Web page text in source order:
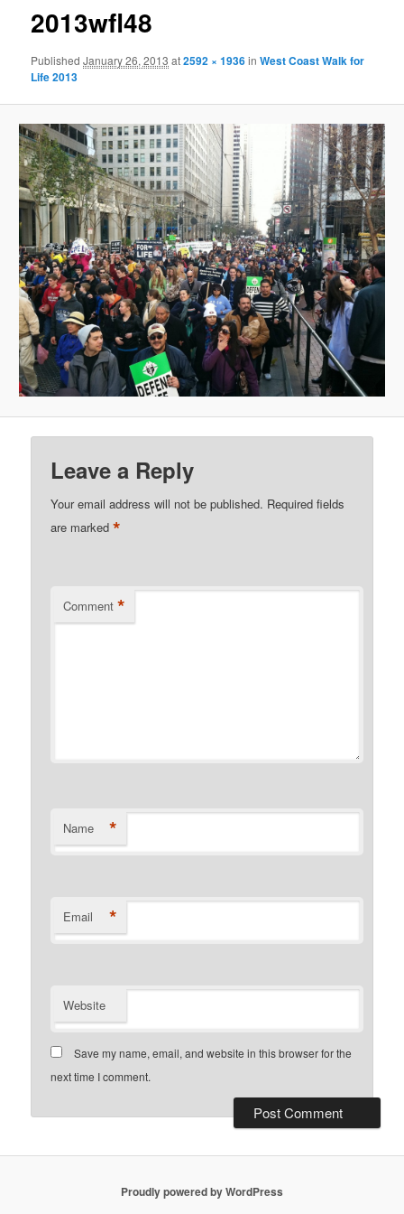
2013wfl48
PublishedJanuary 26, 2013 at2592 × 1936inWest Coast Walk for
Life 2013
Leave a Reply
Your email address will not be published. Required fields
are marked*
Comment *
Name *
Email *
Website
Save my name, email, and website in this browser for the
next time I comment.
Proudly powered by WordPress